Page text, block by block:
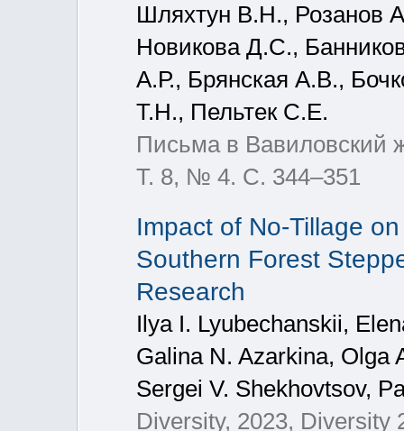
Шляхтун В.Н., Розанов
Новикова Д.С.,
А.Р., Брянская А.В.,
Т.Н., Пельтек С.Е.
Письма в Вавиловский
Т. 8, № 4. С. 344–351
Impact of No-Tillage
Southern Forest
Research
Ilya I. Lyubechanskii,
Galina N. Azarkina, Olga
Sergei V. Shekhovtsov,
Diversity, 2023, Diversity